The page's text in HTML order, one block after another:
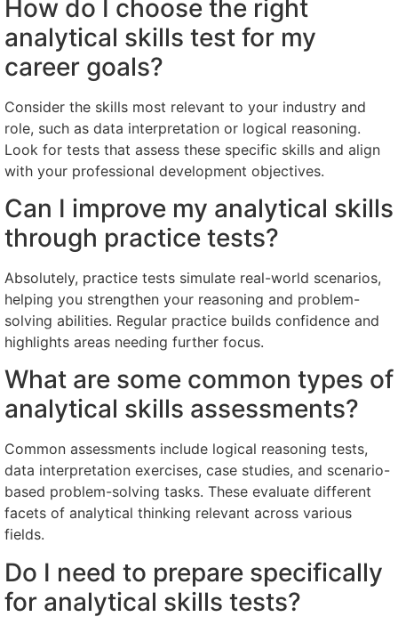
How do I choose the right
analytical skills test for my
career goals?
Consider the skills most relevant to your industry and
role, such as data interpretation or logical reasoning.
Look for tests that assess these specific skills and align
with your professional development objectives.
Can I improve my analytical skills
through practice tests?
Absolutely, practice tests simulate real-world scenarios,
helping you strengthen your reasoning and problem-
solving abilities. Regular practice builds confidence and
highlights areas needing further focus.
What are some common types of
analytical skills assessments?
Common assessments include logical reasoning tests,
data interpretation exercises, case studies, and scenario-
based problem-solving tasks. These evaluate different
facets of analytical thinking relevant across various
fields.
Do I need to prepare specifically
for analytical skills tests?